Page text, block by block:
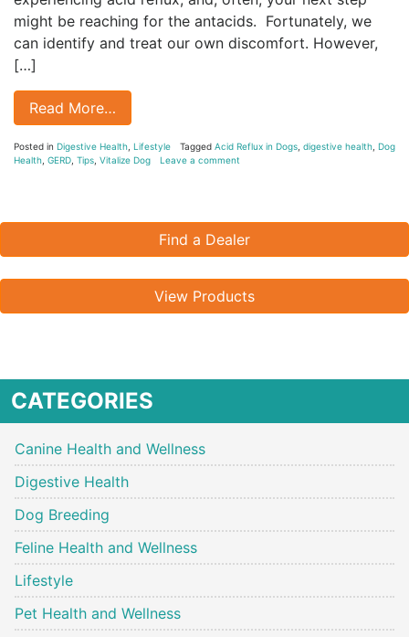
might be reaching for the antacids. Fortunately, we
can identify and treat our own discomfort. However,
[…]
Read More…
Posted in Digestive Health Lifestyle Tagged Acid Reflux in Dogs digestive health Dog
Health GERD Tips Vitalize Dog Leave a comment
Find a Dealer
View Products
CATEGORIES
Canine Health and Wellness
Digestive Health
Dog Breeding
Feline Health and Wellness
Lifestyle
Pet Health and Wellness